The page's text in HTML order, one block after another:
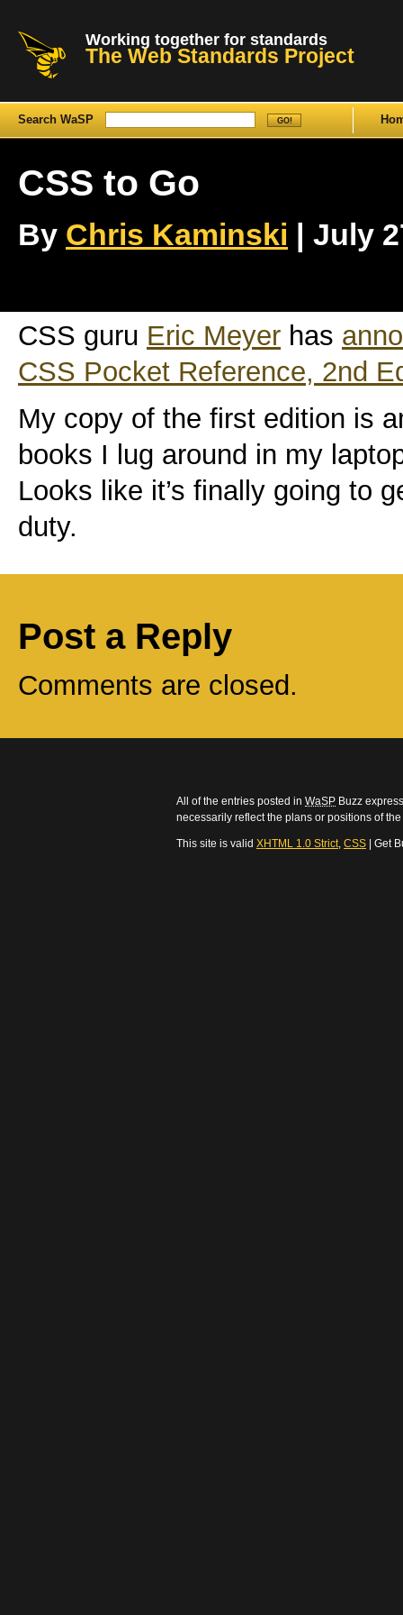
Working together for standards
The Web Standards Project
Search WaSP
CSS to Go
By Chris Kaminski | July
CSS guru Eric Meyer has
CSS Pocket Reference, 2nd
My copy of the first edition is
books I lug around in my
Looks like it’s finally going to
duty.
Post a Reply
Comments are closed.
All of the entries posted in WaSP Buzz
necessarily reflect the plans or positions of
This site is valid XHTML 1.0 Strict, CSS | Get